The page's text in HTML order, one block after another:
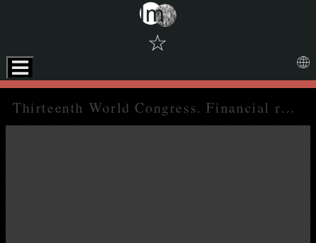
☆
Media Viewer Thirteenth World Congress. Financial reports 1979-1982, Annual reports of the auditors